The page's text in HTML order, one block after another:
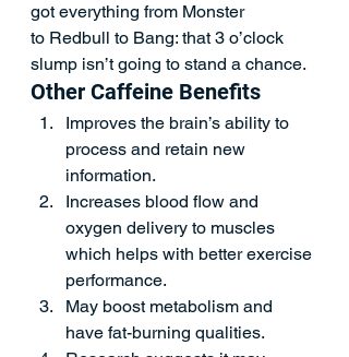
got everything from Monster
to Redbull to Bang: that 3 o’clock
slump isn’t going to stand a chance.
Other Caffeine Benefits
Improves the brain’s ability to
process and retain new
information.
Increases blood flow and
oxygen delivery to muscles
which helps with better exercise
performance.
May boost metabolism and
have fat-burning qualities.